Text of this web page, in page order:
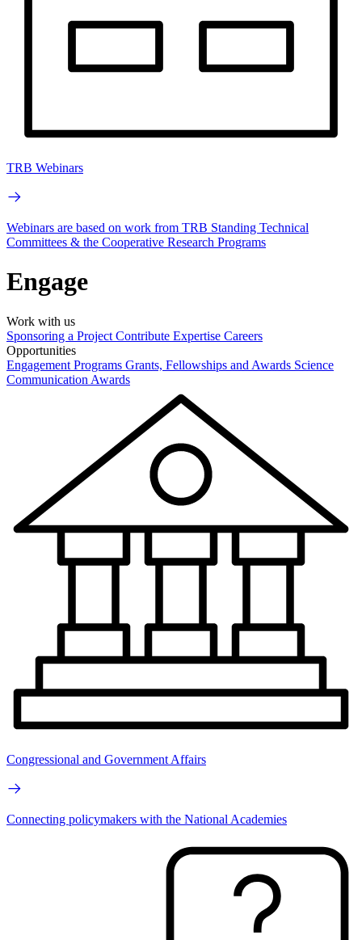
TRB Webinars
Webinars are based on work from TRB Standing Technical
Committees & the Cooperative Research Programs
Engage
Work with us
Sponsoring a Project Contribute Expertise Careers
Opportunities
Engagement Programs Grants, Fellowships and Awards Science
Communication Awards
Congressional and Government Affairs
Connecting policymakers with the National Academies